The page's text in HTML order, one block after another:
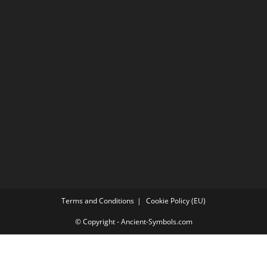
Terms and Conditions Cookie Policy (EU)
© Copyright - Ancient-Symbols.com